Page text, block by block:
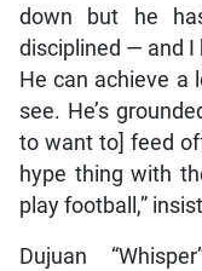
down but he
disciplined — and I
He can achieve a
see. He’s
to want to] feed
hype thing with
play football,”
Dujuan